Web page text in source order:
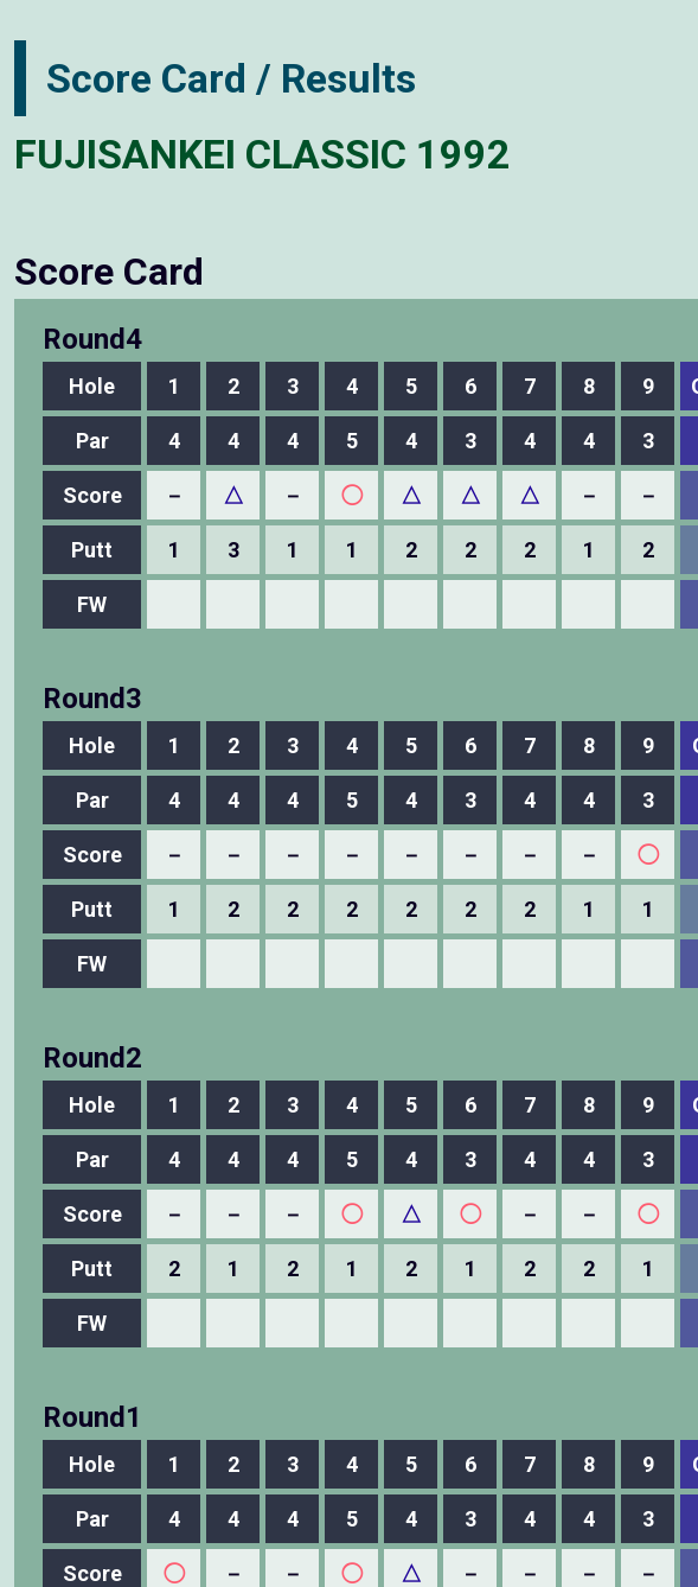
Score Card / Results
FUJISANKEI CLASSIC 1992
Score Card
Round4
Hole 1 2 3 4 5 6 7 8 9
Par
4 4 4 5 4 3 4 4 3
Score － △ － ◯ △ △ △ － －
Putt 1 3 1 1 2 2 2 1 2
FW
Round3
Hole 1 2 3 4 5 6 7 8 9
Par
4 4 4 5 4 3 4 4 3
Score － － － － － － － － ◯
Putt 1 2 2 2 2 2 2 1 1
FW
Round2
Hole 1 2 3 4 5 6 7 8 9
Par
4 4 4 5 4 3 4 4 3
Score － － － ◯ △ ◯ － － ◯
Putt 2 1 2 1 2 1 2 2 1
FW
Round1
Hole 1 2 3 4 5 6 7 8 9
Par
4 4 4 5 4 3 4 4 3
Score ◯ － － ◯ △ － － － －